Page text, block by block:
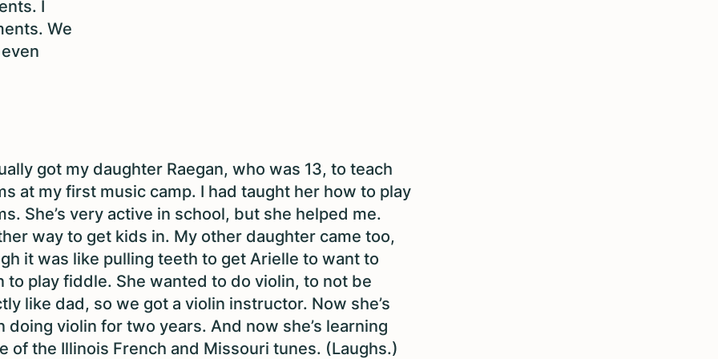
I
We
got my daughter Raegan, who was 13, to teach
at my first music camp. I had taught her how to play
She’s very active in school, but she helped me.
way to get kids in. My other daughter came too,
it was like pulling teeth to get Arielle to want to
to play fiddle. She wanted to do violin, to not be
like dad, so we got a violin instructor. Now she’s
doing violin for two years. And now she’s learning
of the Illinois French and Missouri tunes. (Laughs.)